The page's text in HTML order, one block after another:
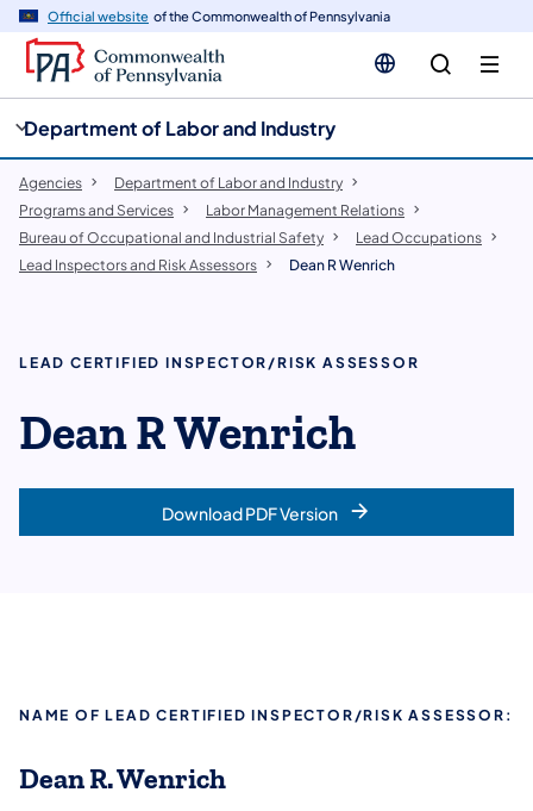
Official website of the Commonwealth of Pennsylvania
Department of Labor and Industry
Agencies
Department of Labor and Industry
Programs and Services
Labor Management Relations
Bureau of Occupational and Industrial Safety
Lead Occupations
Lead Inspectors and Risk Assessors
Dean R Wenrich
LEAD CERTIFIED INSPECTOR/RISK ASSESSOR
Dean R Wenrich
Download PDF Version
NAME OF LEAD CERTIFIED INSPECTOR/RISK ASSESSOR:
Dean R. Wenrich